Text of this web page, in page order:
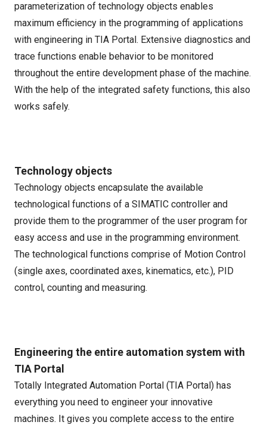
parameterization of technology objects enables
maximum efficiency in the programming of applications
with engineering in TIA Portal. Extensive diagnostics and
trace functions enable behavior to be monitored
throughout the entire development phase of the machine.
With the help of the integrated safety functions, this also
works safely.
Technology objects
Technology objects encapsulate the available
technological functions of a SIMATIC controller and
provide them to the programmer of the user program for
easy access and use in the programming environment.
The technological functions comprise of Motion Control
(single axes, coordinated axes, kinematics, etc.), PID
control, counting and measuring.
Engineering the entire automation system with
TIA Portal
Totally Integrated Automation Portal (TIA Portal) has
everything you need to engineer your innovative
machines. It gives you complete access to the entire